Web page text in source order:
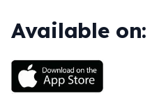
Available on: